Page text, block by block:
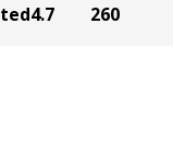
4.7
260